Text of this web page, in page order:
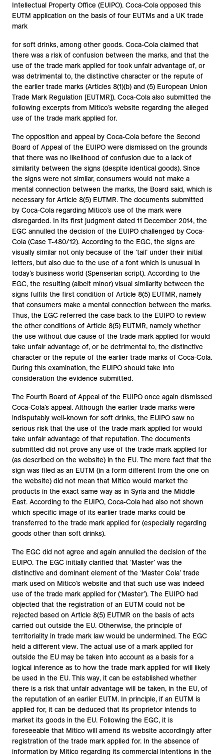
Intellectual Property Office (EUIPO). Coca-Cola opposed this
EUTM application on the basis of four EUTMs and a UK trade
mark
for soft drinks, among other goods. Coca-Cola claimed that
there was a risk of confusion between the marks, and that the
use of the trade mark applied for took unfair advantage of, or
was detrimental to, the distinctive character or the repute of
the earlier trade marks (Articles 8(1)(b) and (5) European Union
Trade Mark Regulation [EUTMR]). Coca-Cola also submitted the
following excerpts from Mitico’s website regarding the alleged
use of the trade mark applied for.
The opposition and appeal by Coca-Cola before the Second
Board of Appeal of the EUIPO were dismissed on the grounds
that there was no likelihood of confusion due to a lack of
similarity between the signs (despite identical goods). Since
the signs were not similar, consumers would not make a
mental connection between the marks, the Board said, which is
necessary for Article 8(5) EUTMR. The documents submitted
by Coca-Cola regarding Mitico’s use of the mark were
disregarded. In its first judgment dated 11 December 2014, the
EGC annulled the decision of the EUIPO challenged by Coca-
Cola (Case T-480/12). According to the EGC, the signs are
visually similar not only because of the ‘tail’ under their initial
letters, but also due to the use of a font which is unusual in
today’s business world (Spenserian script). According to the
EGC, the resulting (albeit minor) visual similarity between the
signs fulfils the first condition of Article 8(5) EUTMR, namely
that consumers make a mental connection between the marks.
Thus, the EGC referred the case back to the EUIPO to review
the other conditions of Article 8(5) EUTMR, namely whether
the use without due cause of the trade mark applied for would
take unfair advantage of, or be detrimental to, the distinctive
character or the repute of the earlier trade marks of Coca-Cola.
During this examination, the EUIPO should take into
consideration the evidence submitted.
The Fourth Board of Appeal of the EUIPO once again dismissed
Coca-Cola’s appeal. Although the earlier trade marks were
indisputably well-known for soft drinks, the EUIPO saw no
serious risk that the use of the trade mark applied for would
take unfair advantage of that reputation. The documents
submitted did not prove any use of the trade mark applied for
(as described on the website) in the EU. The mere fact that the
sign was filed as an EUTM (in a form different from the one on
the website) did not mean that Mitico would market the
products in the exact same way as in Syria and the Middle
East. According to the EUIPO, Coca-Cola had also not shown
which specific image of its earlier trade marks could be
transferred to the trade mark applied for (especially regarding
goods other than soft drinks).
The EGC did not agree and again annulled the decision of the
EUIPO. The EGC initially clarified that ‘Master’ was the
distinctive and dominant element of the ‘Master Cola’ trade
mark used on Mitico’s website and that such use was indeed
use of the trade mark applied for (‘Master’). The EUIPO had
objected that the registration of an EUTM could not be
rejected based on Article 8(5) EUTMR on the basis of acts
carried out outside the EU. Otherwise, the principle of
territoriality in trade mark law would be undermined. The EGC
held a different view. The actual use of a mark applied for
outside the EU may be taken into account as a basis for a
logical inference as to how the trade mark applied for will likely
be used in the EU. This way, it can be established whether
there is a risk that unfair advantage will be taken, in the EU, of
the reputation of an earlier EUTM. In principle, if an EUTM is
applied for, it can be deduced that its proprietor intends to
market its goods in the EU. Following the EGC, it is
foreseeable that Mitico will amend its website accordingly after
registration of the trade mark applied for. In the absence of
information by Mitico regarding its commercial intentions in the